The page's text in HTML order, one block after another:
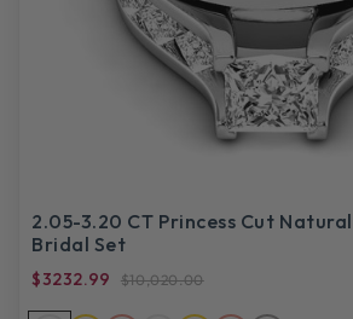
2.05-3.20 CT Princess Cut
Bridal Set
$3232.99 $10,020.00